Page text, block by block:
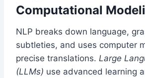
Computational
NLP breaks down language,
subtleties, and uses computer
precise translations. Large
(LLMs) use advanced learning